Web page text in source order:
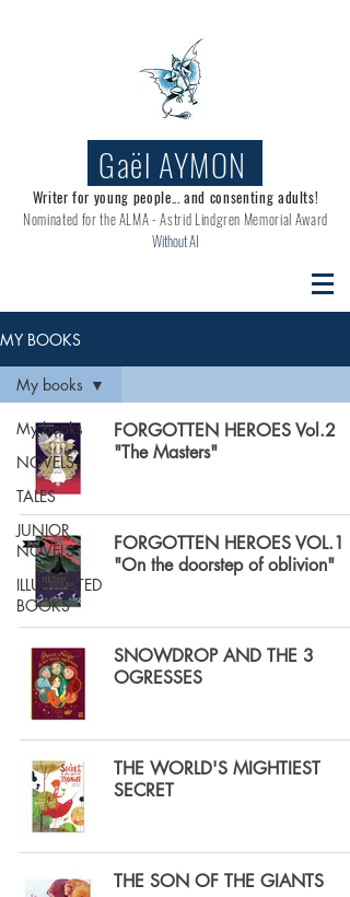
Gaël AYMON
Writer for young people... and consenting adults!
Nominated for theALMA - Astrid Lindgren Memorial Award
Without AI
MY BOOKS
My books
NOVELS
TALES
JUNIOR
NOVELS
ILLUSTRATED
BOOKS
My books
FORGOTTEN HEROES Vol.2
"The Masters"
FORGOTTEN HEROES VOL.1
"On the doorstep of oblivion"
SNOWDROP AND THE 3
OGRESSES
THE WORLD'S MIGHTIEST
SECRET
THE SON OF THE GIANTS